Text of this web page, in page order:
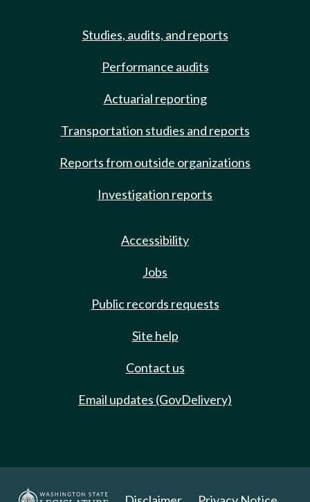
Studies, audits, and reports
Performance audits
Actuarial reporting
Transportation studies and reports
Reports from outside organizations
Investigation reports
Accessibility
Jobs
Public records requests
Site help
Contact us
Email updates (GovDelivery)